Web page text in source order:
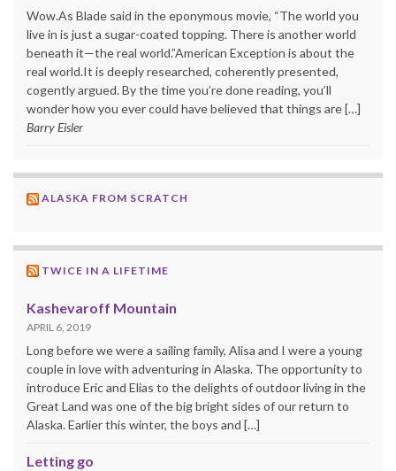
Wow.As Blade said in the eponymous movie, “The world you
live in is just a sugar-coated topping. There is another world
beneath it—the real world.”American Exception is about the
real world.It is deeply researched, coherently presented,
cogently argued. By the time you’re done reading, you’ll
wonder how you ever could have believed that things are […]
Barry Eisler
ALASKA FROM SCRATCH
TWICE IN A LIFETIME
Kashevaroff Mountain
APRIL 6, 2019
Long before we were a sailing family, Alisa and I were a young
couple in love with adventuring in Alaska. The opportunity to
introduce Eric and Elias to the delights of outdoor living in the
Great Land was one of the big bright sides of our return to
Alaska. Earlier this winter, the boys and […]
Letting go